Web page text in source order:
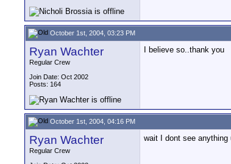
October 1st, 2004, 03:23 PM
Ryan Wachter
Regular Crew
Join Date: Oct 2002
Posts: 164
I believe so..thank you
October 1st, 2004, 04:16 PM
Ryan Wachter
Regular Crew
wait I dont see